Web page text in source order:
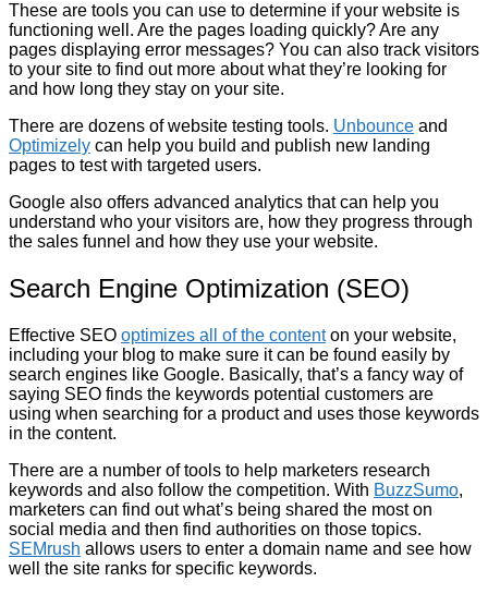
These are tools you can use to determine if your website is
functioning well. Are the pages loading quickly? Are any
pages displaying error messages? You can also track visitors
to your site to find out more about what they’re looking for
and how long they stay on your site.
There are dozens of website testing tools. Unbounce and
Optimizely can help you build and publish new landing
pages to test with targeted users.
Google also offers advanced analytics that can help you
understand who your visitors are, how they progress through
the sales funnel and how they use your website.
Search Engine Optimization (SEO)
Effective SEO optimizes all of the contenton your website,
including your blog to make sure it can be found easily by
search engines like Google. Basically, that’s a fancy way of
saying SEO finds the keywords potential customers are
using when searching for a product and uses those keywords
in the content.
There are a number of tools to help marketers research
keywords and also follow the competition. With BuzzSumo,
marketers can find out what’s being shared the most on
social media and then find authorities on those topics.
SEMrush allows users to enter a domain name and see how
well the site ranks for specific keywords.